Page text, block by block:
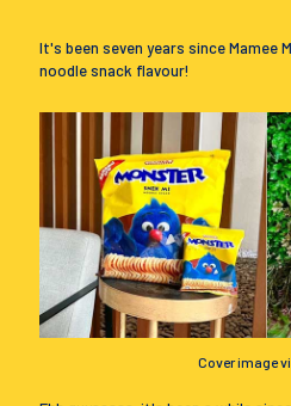
It's been seven years since Mamee
noodle snack flavour!
Cover image